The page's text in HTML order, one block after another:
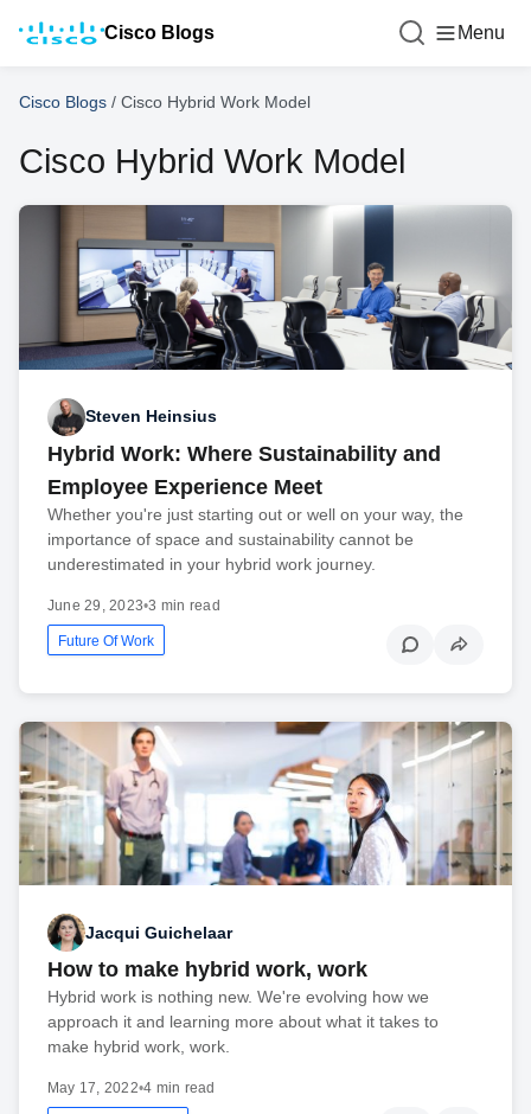
Cisco Blogs Menu
Cisco Blogs / Cisco Hybrid Work Model
Cisco Hybrid Work Model
Steven Heinsius
Hybrid Work: Where Sustainability and
Employee Experience Meet
Whether you're just starting out or well on your way, the
importance of space and sustainability cannot be
underestimated in your hybrid work journey.
June 29, 2023•3 min read
Future Of Work
Jacqui Guichelaar
How to make hybrid work, work
Hybrid work is nothing new. We're evolving how we
approach it and learning more about what it takes to
make hybrid work, work.
May 17, 2022•4 min read